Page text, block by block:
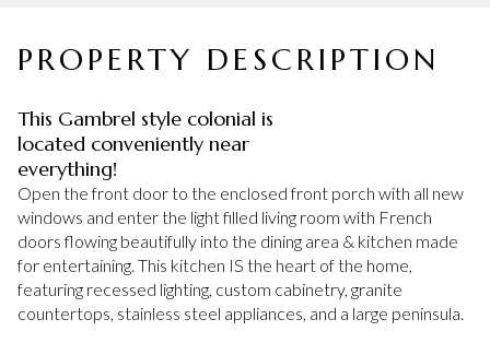
PROPERTY DESCRIPTION
This Gambrel style colonial is
located conveniently near
everything!
Open the front door to the enclosed front porch with all new
windows and enter the light filled living room with French
doors flowing beautifully into the dining area & kitchen made
for entertaining. This kitchen IS the heart of the home,
featuring recessed lighting, custom cabinetry, granite
countertops, stainless steel appliances, and a large peninsula.